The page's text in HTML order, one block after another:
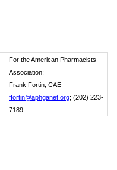
For the American Pharmacists
Association:
Frank Fortin, CAE
ffortin@aphganet.org; (202) 223-
7189